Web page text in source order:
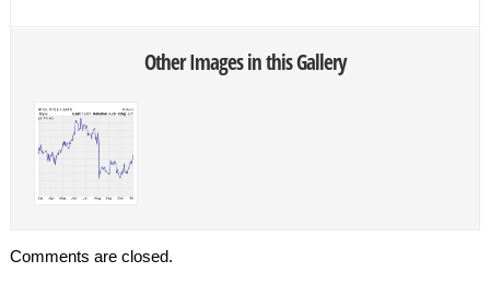
Other Images in this Gallery
Comments are closed.